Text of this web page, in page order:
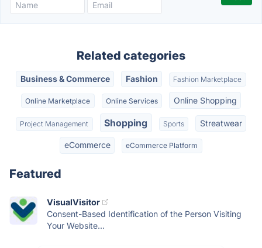
Related categories
Business & Commerce Fashion Fashion Marketplace
Online Marketplace Online Services Online Shopping
Project Management Shopping Sports Streatwear
eCommerce eCommerce Platform
Featured
VisualVisitor
Consent-Based Identification of the Person Visiting
Your Website...